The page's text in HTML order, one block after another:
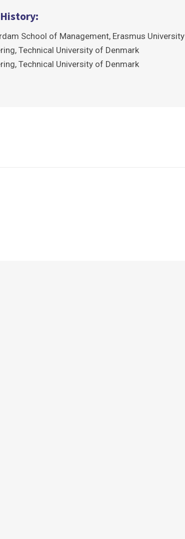
School of Management, Erasmus University
Technical University of Denmark
Technical University of Denmark